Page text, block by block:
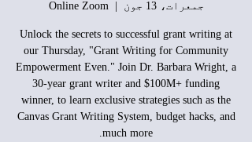
جمعرات، 13 جون
  |
Online Zoom
Unlock the secrets to successful grant writing at
our Thursday, "Grant Writing for Community
Empowerment Even." Join Dr. Barbara Wright, a
30-year grant writer and $100M+ funding
winner, to learn exclusive strategies such as the
Canvas Grant Writing System, budget hacks, and
much more.